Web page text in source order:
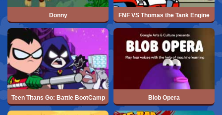
Donny FNF VS Thomas the Tank Engine
Teen Titans Go: Battle BootCamp Blob Opera